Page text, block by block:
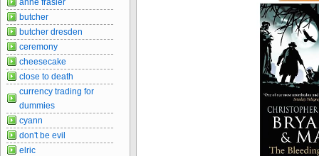
anne frasier
butcher
butcher dresden
ceremony
cheesecake
close to death
currency trading for
dummies
cyann
don't be evil
elric